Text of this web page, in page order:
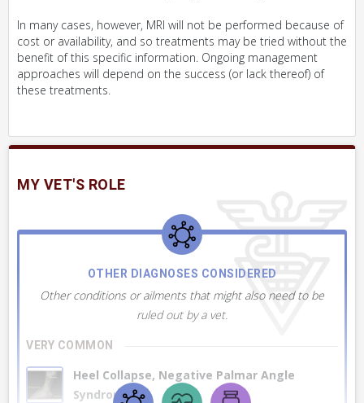
In many cases, however, MRI will not be performed because of
cost or availability, and so treatments may be tried without the
benefit of this specific information. Ongoing management
approaches will depend on the success (or lack thereof) of
these treatments.
MY VET'S ROLE
OTHER DIAGNOSES CONSIDERED
Other conditions or ailments that might also need to be
ruled out by a vet.
VERY COMMON
Heel Collapse, Negative Palmar Angle
Syndrome